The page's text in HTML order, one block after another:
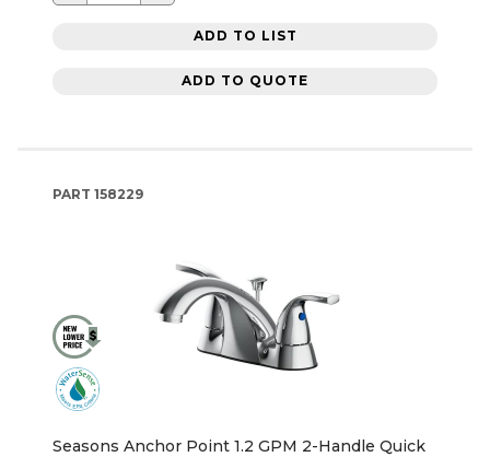
ADD TO LIST
ADD TO QUOTE
PART 158229
Seasons Anchor Point 1.2 GPM 2-Handle Quick